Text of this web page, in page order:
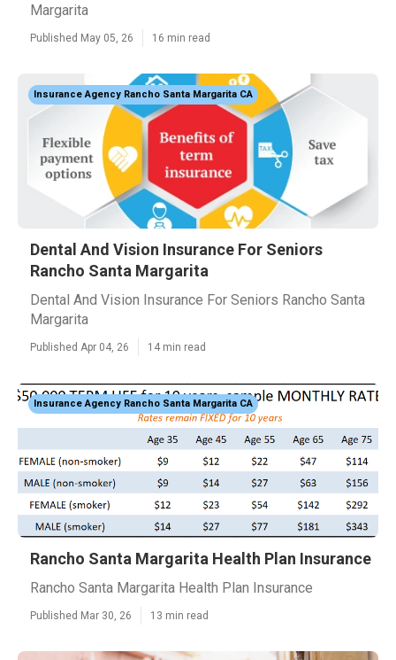
Margarita
Published May 05, 26 16 min read
Insurance Agency Rancho Santa Margarita CA
Dental And Vision Insurance For Seniors
Rancho Santa Margarita
Dental And Vision Insurance For Seniors Rancho Santa
Margarita
Published Apr 04, 26 14 min read
Insurance Agency Rancho Santa Margarita CA
Rancho Santa Margarita Health Plan Insurance
Rancho Santa Margarita Health Plan Insurance
Published Mar 30, 26 13 min read